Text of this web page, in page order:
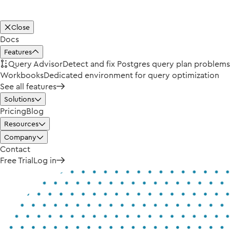
Close
Docs
Features
Query AdvisorDetect and fix Postgres query plan problems
WorkbooksDedicated environment for query optimization
See all features
Solutions
PricingBlog
Resources
Company
Contact
Free TrialLog in